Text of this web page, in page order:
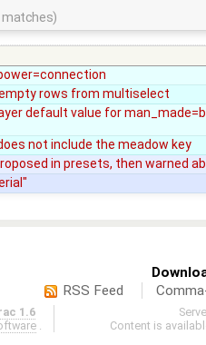
matches)
rows from multiselect
default value for
not include the meadow key
in presets, then warned
RSS Feed
1.6
Content is